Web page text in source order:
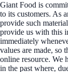
Giant Food is
to its customers. As
provide such
provide us with this
immediately
values are made, so
online resource. We
in the past where,